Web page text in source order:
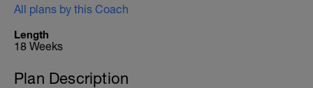
All plans by this Coach
Length
18 Weeks
Plan Description